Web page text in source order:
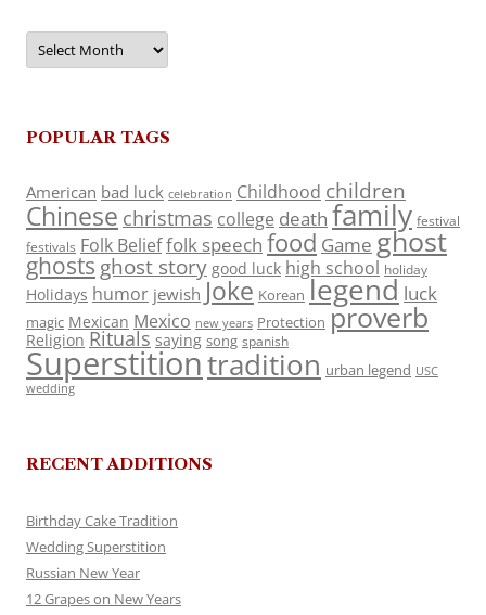
Archives
POPULAR TAGS
American bad luck celebration Childhood children
Chinese christmas college death family festival
festivals Folk Belieffolk speech food Game ghost
ghosts ghost story good luck high school holiday
Holidays humor jewish Joke Korean legend luck
magic Mexican Mexico new years Protection proverb
Religion Rituals saying song spanish
Superstitiontradition urban legend USC
wedding
RECENT ADDITIONS
Birthday Cake Tradition
Wedding Superstition
Russian New Year
12 Grapes on New Years